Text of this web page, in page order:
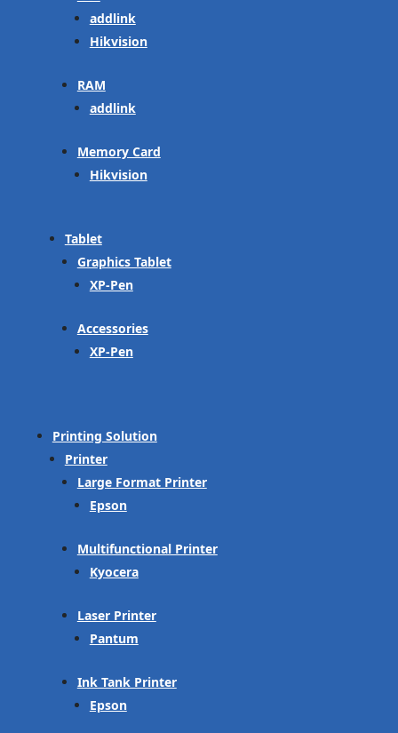
addlink
Hikvision
RAM
addlink
Memory Card
Hikvision
Tablet
Graphics Tablet
XP-Pen
Accessories
XP-Pen
Printing Solution
Printer
Large Format Printer
Epson
Multifunctional Printer
Kyocera
Laser Printer
Pantum
Ink Tank Printer
Epson